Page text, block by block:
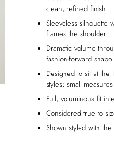
clean, refined finish
Sleeveless silhouette
frames the shoulder
Dramatic volume
fashion-forward shape
Designed to sit at the
styles; small
Full, voluminous fit
Considered true to
Shown styled with